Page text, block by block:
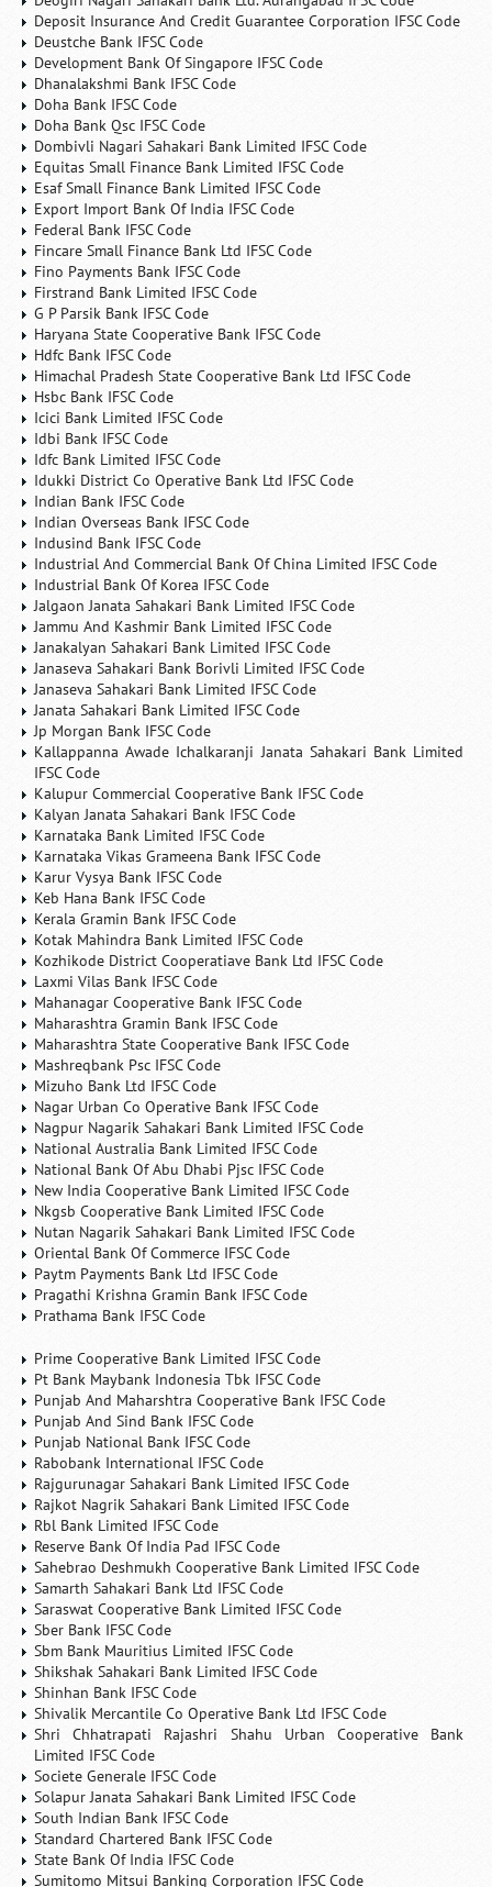
Deposit Insurance And Credit Guarantee Corporation IFSC Code
Deustche Bank IFSC Code
Development Bank Of Singapore IFSC Code
Dhanalakshmi Bank IFSC Code
Doha Bank IFSC Code
Doha Bank Qsc IFSC Code
Dombivli Nagari Sahakari Bank Limited IFSC Code
Equitas Small Finance Bank Limited IFSC Code
Esaf Small Finance Bank Limited IFSC Code
Export Import Bank Of India IFSC Code
Federal Bank IFSC Code
Fincare Small Finance Bank Ltd IFSC Code
Fino Payments Bank IFSC Code
Firstrand Bank Limited IFSC Code
G P Parsik Bank IFSC Code
Haryana State Cooperative Bank IFSC Code
Hdfc Bank IFSC Code
Himachal Pradesh State Cooperative Bank Ltd IFSC Code
Hsbc Bank IFSC Code
Icici Bank Limited IFSC Code
Idbi Bank IFSC Code
Idfc Bank Limited IFSC Code
Idukki District Co Operative Bank Ltd IFSC Code
Indian Bank IFSC Code
Indian Overseas Bank IFSC Code
Indusind Bank IFSC Code
Industrial And Commercial Bank Of China Limited IFSC Code
Industrial Bank Of Korea IFSC Code
Jalgaon Janata Sahakari Bank Limited IFSC Code
Jammu And Kashmir Bank Limited IFSC Code
Janakalyan Sahakari Bank Limited IFSC Code
Janaseva Sahakari Bank Borivli Limited IFSC Code
Janaseva Sahakari Bank Limited IFSC Code
Janata Sahakari Bank Limited IFSC Code
Jp Morgan Bank IFSC Code
Kallappanna Awade Ichalkaranji Janata Sahakari Bank Limited
IFSC Code
Kalupur Commercial Cooperative Bank IFSC Code
Kalyan Janata Sahakari Bank IFSC Code
Karnataka Bank Limited IFSC Code
Karnataka Vikas Grameena Bank IFSC Code
Karur Vysya Bank IFSC Code
Keb Hana Bank IFSC Code
Kerala Gramin Bank IFSC Code
Kotak Mahindra Bank Limited IFSC Code
Kozhikode District Cooperatiave Bank Ltd IFSC Code
Laxmi Vilas Bank IFSC Code
Mahanagar Cooperative Bank IFSC Code
Maharashtra Gramin Bank IFSC Code
Maharashtra State Cooperative Bank IFSC Code
Mashreqbank Psc IFSC Code
Mizuho Bank Ltd IFSC Code
Nagar Urban Co Operative Bank IFSC Code
Nagpur Nagarik Sahakari Bank Limited IFSC Code
National Australia Bank Limited IFSC Code
National Bank Of Abu Dhabi Pjsc IFSC Code
New India Cooperative Bank Limited IFSC Code
Nkgsb Cooperative Bank Limited IFSC Code
Nutan Nagarik Sahakari Bank Limited IFSC Code
Oriental Bank Of Commerce IFSC Code
Paytm Payments Bank Ltd IFSC Code
Pragathi Krishna Gramin Bank IFSC Code
Prathama Bank IFSC Code
Prime Cooperative Bank Limited IFSC Code
Pt Bank Maybank Indonesia Tbk IFSC Code
Punjab And Maharshtra Cooperative Bank IFSC Code
Punjab And Sind Bank IFSC Code
Punjab National Bank IFSC Code
Rabobank International IFSC Code
Rajgurunagar Sahakari Bank Limited IFSC Code
Rajkot Nagrik Sahakari Bank Limited IFSC Code
Rbl Bank Limited IFSC Code
Reserve Bank Of India Pad IFSC Code
Sahebrao Deshmukh Cooperative Bank Limited IFSC Code
Samarth Sahakari Bank Ltd IFSC Code
Saraswat Cooperative Bank Limited IFSC Code
Sber Bank IFSC Code
Sbm Bank Mauritius Limited IFSC Code
Shikshak Sahakari Bank Limited IFSC Code
Shinhan Bank IFSC Code
Shivalik Mercantile Co Operative Bank Ltd IFSC Code
Shri Chhatrapati Rajashri Shahu Urban Cooperative Bank
Limited IFSC Code
Societe Generale IFSC Code
Solapur Janata Sahakari Bank Limited IFSC Code
South Indian Bank IFSC Code
Standard Chartered Bank IFSC Code
State Bank Of India IFSC Code
Sumitomo Mitsui Banking Corporation IFSC Code